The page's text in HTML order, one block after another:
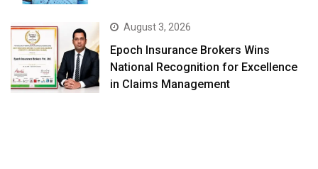
August 3, 2026
Epoch Insurance Brokers Wins
National Recognition for Excellence
in Claims Management